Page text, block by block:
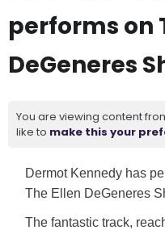
performs on
DeGeneres
You are viewing content
like to make this your
Dermot Kennedy has
The Ellen DeGeneres
The fantastic track,